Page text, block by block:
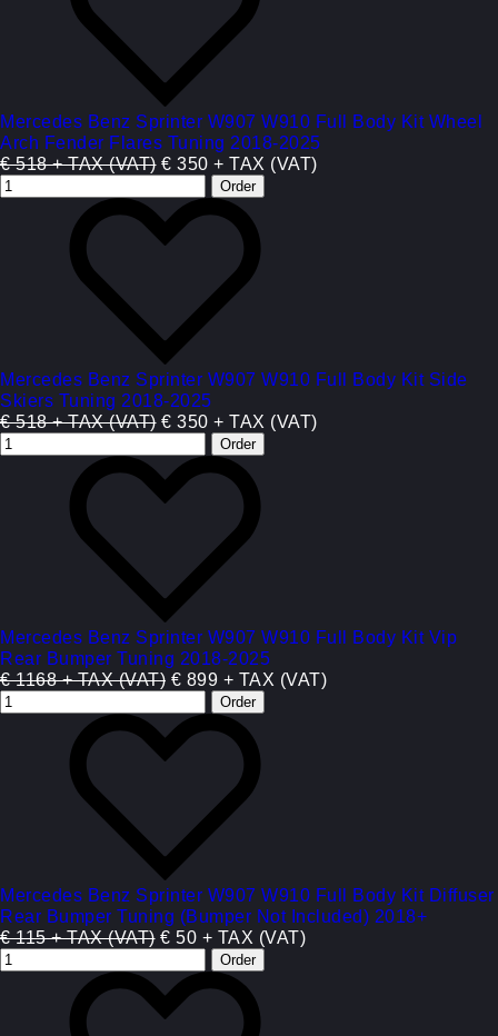
Mercedes Benz Sprinter W907 W910 Full Body Kit Wheel
Arch Fender Flares Tuning 2018-2025
€ 518 + TAX (VAT) € 350 + TAX (VAT)
Mercedes Benz Sprinter W907 W910 Full Body Kit Side
Skiers Tuning 2018-2025
€ 518 + TAX (VAT) € 350 + TAX (VAT)
Mercedes Benz Sprinter W907 W910 Full Body Kit Vip
Rear Bumper Tuning 2018-2025
€ 1168 + TAX (VAT) € 899 + TAX (VAT)
Mercedes Benz Sprinter W907 W910 Full Body Kit Diffuser
Rear Bumper Tuning (Bumper Not Included) 2018+
€ 115 + TAX (VAT) € 50 + TAX (VAT)